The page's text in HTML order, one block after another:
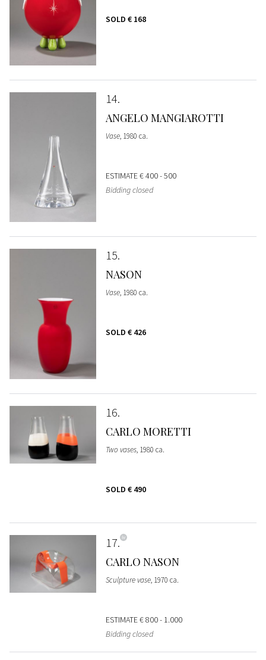
SOLD € 168
14
ANGELO MANGIAROTTI
Vase, 1980 ca.
ESTIMATE€ 400 - 500
Bidding closed
15
NASON
Vase, 1980 ca.
SOLD € 426
16
CARLO MORETTI
Two vases, 1980 ca.
SOLD € 490
17
CARLO NASON
Sculpture vase, 1970 ca.
ESTIMATE€ 800 - 1.000
Bidding closed